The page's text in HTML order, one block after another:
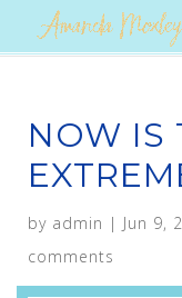
NOW IS
by admin | Jun 9,
comments